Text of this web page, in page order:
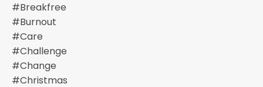
#breakfree
#burnout
#care
#challenge
#change
#christmas